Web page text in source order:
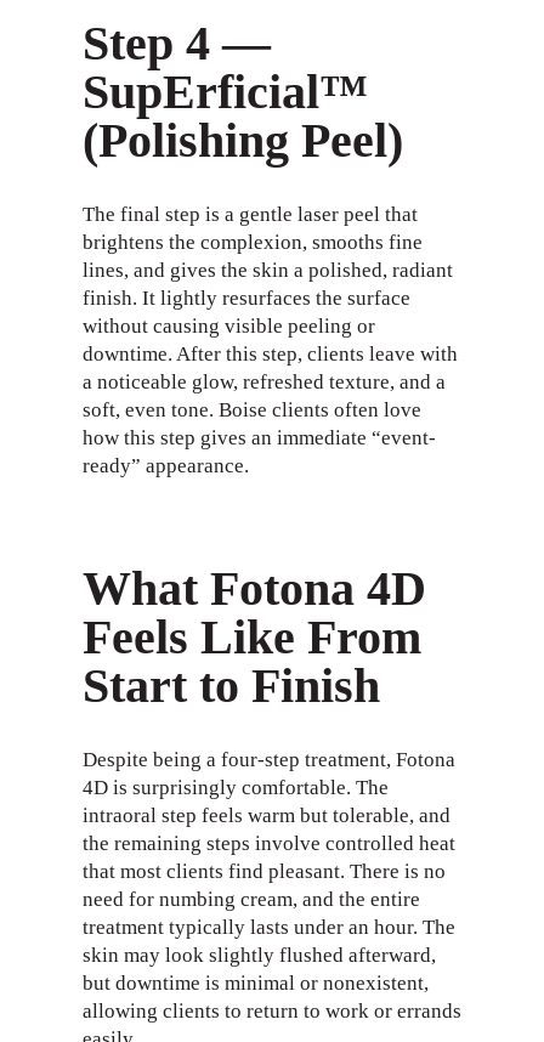
Step 4 —
SupErficial™
(Polishing Peel)
The final step is a gentle laser peel that
brightens the complexion, smooths fine
lines, and gives the skin a polished, radiant
finish. It lightly resurfaces the surface
without causing visible peeling or
downtime. After this step, clients leave with
a noticeable glow, refreshed texture, and a
soft, even tone. Boise clients often love
how this step gives an immediate “event-
ready” appearance.
What Fotona 4D
Feels Like From
Start to Finish
Despite being a four-step treatment, Fotona
4D is surprisingly comfortable. The
intraoral step feels warm but tolerable, and
the remaining steps involve controlled heat
that most clients find pleasant. There is no
need for numbing cream, and the entire
treatment typically lasts under an hour. The
skin may look slightly flushed afterward,
but downtime is minimal or nonexistent,
allowing clients to return to work or errands